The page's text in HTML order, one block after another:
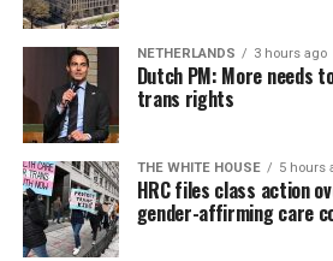
NETHERLANDS 3 hours ago
Dutch PM: More needs
trans rights
THE WHITE HOUSE 5 hours
HRC files class action
gender-affirming care